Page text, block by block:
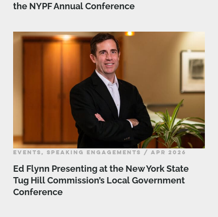
the NYPF Annual Conference
EVENTS, SPEAKING ENGAGEMENTS / APR 2026
Ed Flynn Presenting at the New York State
Tug Hill Commission’s Local Government
Conference